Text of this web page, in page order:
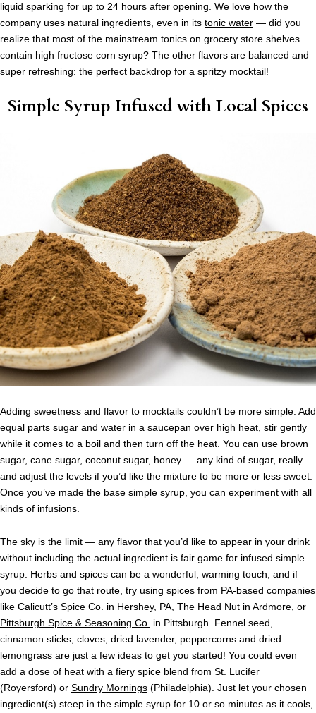
liquid sparking for up to 24 hours after opening. We love how the
company uses natural ingredients, even in its tonic water — did you
realize that most of the mainstream tonics on grocery store shelves
contain high fructose corn syrup? The other flavors are balanced and
super refreshing: the perfect backdrop for a spritzy mocktail!
Simple Syrup Infused with Local Spices
Adding sweetness and flavor to mocktails couldn’t be more simple: Add
equal parts sugar and water in a saucepan over high heat, stir gently
while it comes to a boil and then turn off the heat. You can use brown
sugar, cane sugar, coconut sugar, honey — any kind of sugar, really —
and adjust the levels if you’d like the mixture to be more or less sweet.
Once you’ve made the base simple syrup, you can experiment with all
kinds of infusions.
The sky is the limit — any flavor that you’d like to appear in your drink
without including the actual ingredient is fair game for infused simple
syrup. Herbs and spices can be a wonderful, warming touch, and if
you decide to go that route, try using spices from PA-based companies
like Calicutt’s Spice Co. in Hershey, PA, The Head Nut in Ardmore, or
Pittsburgh Spice & Seasoning Co. in Pittsburgh. Fennel seed,
cinnamon sticks, cloves, dried lavender, peppercorns and dried
lemongrass are just a few ideas to get you started! You could even
add a dose of heat with a fiery spice blend from St. Lucifer
(Royersford) or Sundry Mornings (Philadelphia). Just let your chosen
ingredient(s) steep in the simple syrup for 10 or so minutes as it cools,